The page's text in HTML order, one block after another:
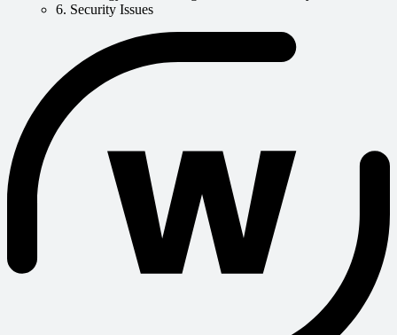
6. Security Issues